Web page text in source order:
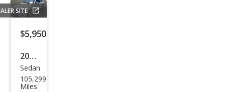
SITE
$5,950
2011
Mer
ced
Sedan
105,299
Miles